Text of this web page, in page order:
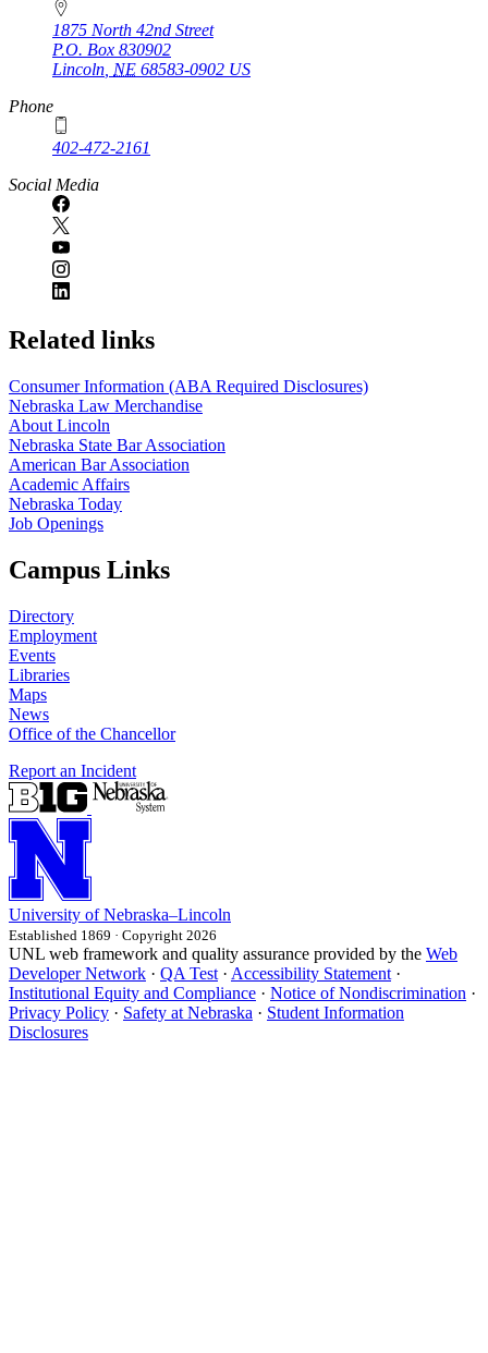
1875 North 42nd Street
P.O. Box 830902
Lincoln NE 68583-0902 US
Phone
402-472-2161
Social Media
Related links
Consumer Information (ABA Required Disclosures)
Nebraska Law Merchandise
About Lincoln
Nebraska State Bar Association
American Bar Association
Academic Affairs
Nebraska Today
Job Openings
Campus Links
Directory
Employment
Events
Libraries
Maps
News
Office of the Chancellor
Report an Incident
University of Nebraska–Lincoln
Established 1869 · Copyright 2026
UNL web framework and quality assurance provided by the Web
Developer Network · QA Test · Accessibility Statement ·
Institutional Equity and Compliance · Notice of Nondiscrimination ·
Privacy Policy · Safety at Nebraska · Student Information
Disclosures